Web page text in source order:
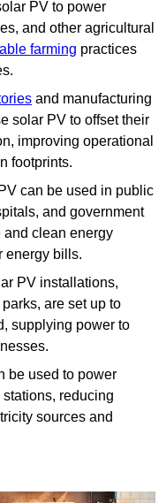
PV to power
and other agricultural
farming practices
and manufacturing
solar PV to offset their
improving operational
footprints.
can be used in public
and government
clean energy
energy bills.
PV installations,
are set up to
supplying power to
be used to power
reducing
sources and